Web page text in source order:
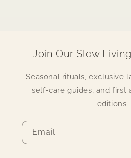
Join Our Slow
Seasonal rituals, exclusive
self-care guides, and first
editions
Email